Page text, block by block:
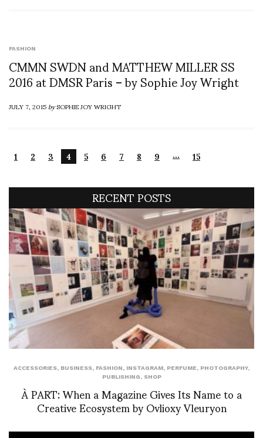
FASHION
CMMN SWDN and MATTHEW MILLER SS
2016 at DMSR Paris – by Sophie Joy Wright
JULY 7, 2015bySOPHIE JOY WRIGHT
1 2 3 4 5 6 7 8 9 … 15
RECENT POSTS
ACCESSORIES, BUSINESS, FASHION, INSTAGRAM, PERFUME, PHOTOGRAPHY,
PUBLISHING, SHOP
À PART: When a Magazine Gives Its Name to a
Creative Ecosystem by Ovlioxy Vleuryon